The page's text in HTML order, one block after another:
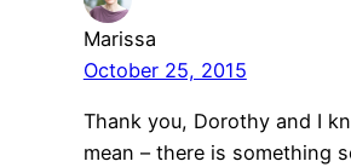
Marissa
October 25, 2015
Thank you, Dorothy and I
mean – there is something